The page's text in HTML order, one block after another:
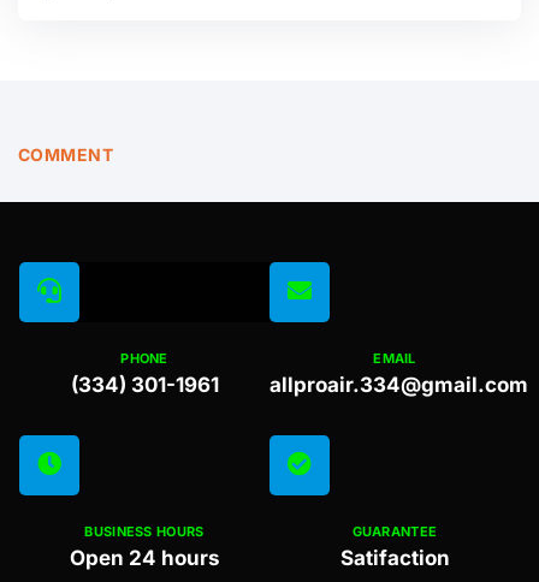
COMMENT
PHONE
(334) 301-1961
EMAIL
allproair.334@gmail.com
BUSINESS HOURS
Open 24 hours
GUARANTEE
Satifaction